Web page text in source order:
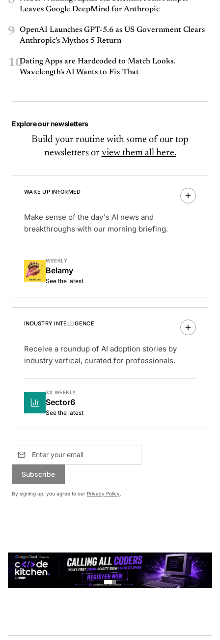
Leaves Google DeepMind for Anthropic
9
OpenAI Launches GPT-5.6 as US Government Clears
Anthropic’s Mythos 5 Return
10Dating Apps are Hardcoded to Match Looks.
Wavelength's AI Wants to Fix That
Explore our newsletters
Build your routine with some of our top
newsletters or view them all here.
WAKE UP INFORMED
Make sense of the day's AI news and
breakthroughs with our morning briefing.
WEEKLY
Belamy
See the latest
INDUSTRY INTELLIGENCE
Receive a roundup of AI adoption stories by
industry vertical, curated for professionals.
3X WEEKLY
Sector6
See the latest
Subscribe
By signing up, you agree to our Privacy Policy.